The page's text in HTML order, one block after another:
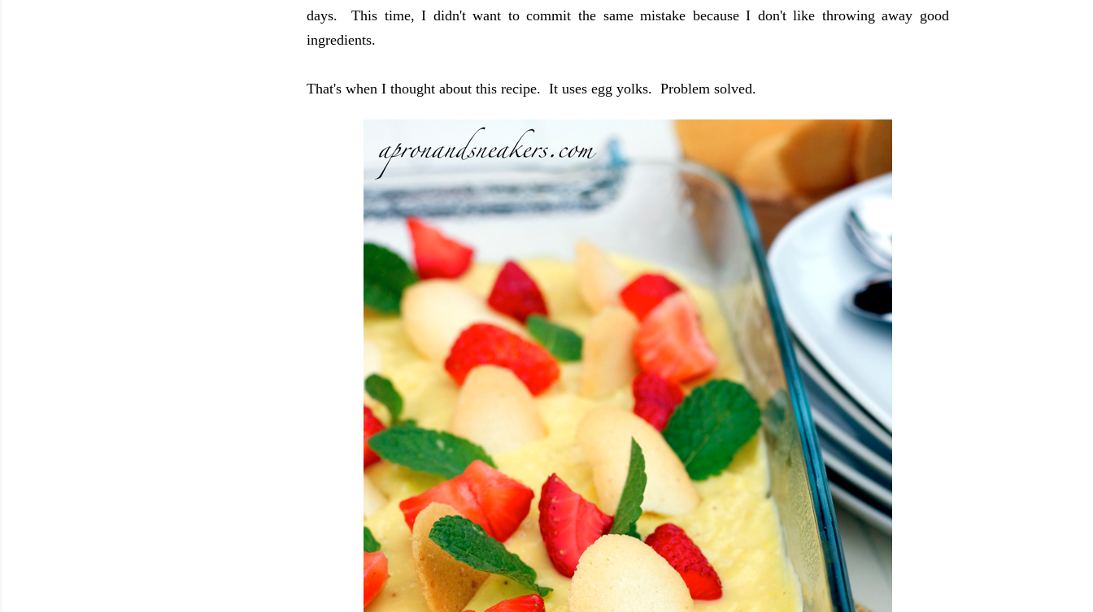
days. This time, I didn't want to commit the same mistake because I don't like throwing away good
ingredients.
That's when I thought about this recipe. It uses egg yolks. Problem solved.